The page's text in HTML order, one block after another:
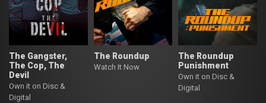
The Gangster,
The Cop, The
Devil
Own it on Disc &
Digital
The Roundup
Watch It Now
The Roundup
Punishment
Own it on Disc &
Digital